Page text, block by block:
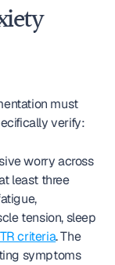
must
verify:
worry across
least three
tension, sleep
criteria. The
symptoms